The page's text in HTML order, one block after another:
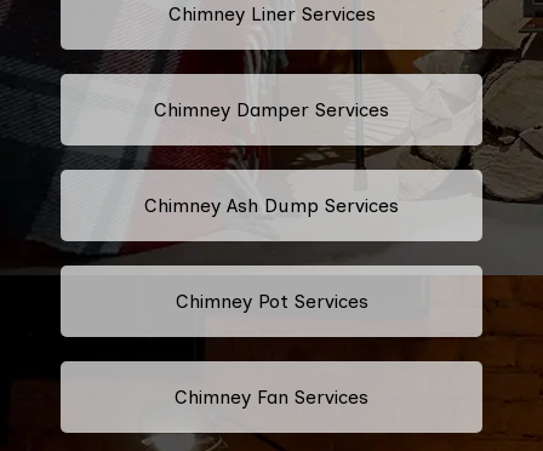
Chimney Liner Services
Chimney Damper Services
Chimney Ash Dump Services
Chimney Pot Services
Chimney Fan Services